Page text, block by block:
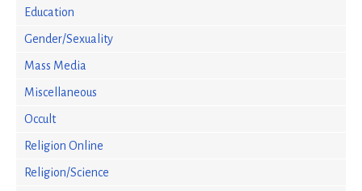
Education
Gender/Sexuality
Mass Media
Miscellaneous
Occult
Religion Online
Religion/Science